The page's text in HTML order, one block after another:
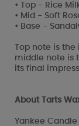
• Top - Rice
• Mid - Soft
• Base -
Top note is
middle note is
its final
About Tarts
Yankee